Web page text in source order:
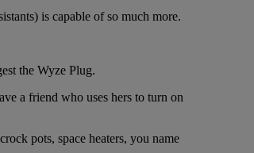
is capable of so much more.
the Wyze Plug.
a friend who uses hers to turn on
pots, space heaters, you name